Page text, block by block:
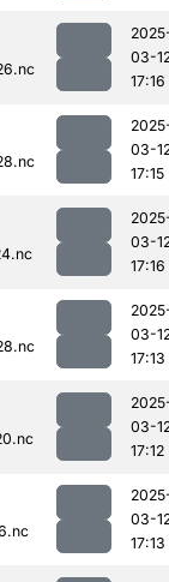
03-
17:16
03-
17:15
03-
17:16
03-
17:13
03-
17:12
03-
17:13